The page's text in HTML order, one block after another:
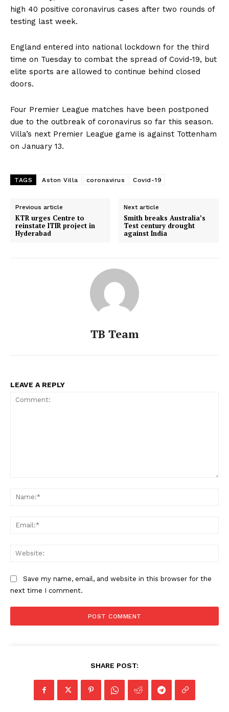
high 40 positive coronavirus cases after two rounds of
testing last week.
England entered into national lockdown for the third
time on Tuesday to combat the spread of Covid-19, but
elite sports are allowed to continue behind closed
doors.
Four Premier League matches have been postponed
due to the outbreak of coronavirus so far this season.
Villa’s next Premier League game is against Tottenham
on January 13.
TAGS Aston Villa coronavirus Covid-19
Previous article
KTR urges Centre to
reinstate ITIR project in
Hyderabad
Next article
Smith breaks Australia’s
Test century drought
against India
TB Team
LEAVE A REPLY
Save my name, email, and website in this browser for the
next time I comment.
SHARE POST: